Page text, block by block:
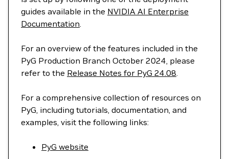
guides available in the NVIDIA AI Enterprise
Documentation.
For an overview of the features included in the
PyG Production Branch October 2024, please
refer to the Release Notes for PyG 24.08.
For a comprehensive collection of resources on
PyG, including tutorials, documentation, and
examples, visit the following links:
PyG website